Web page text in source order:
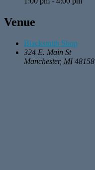
Venue
Blacksmith Shop
324 E. Main St
Manchester, MI 48158